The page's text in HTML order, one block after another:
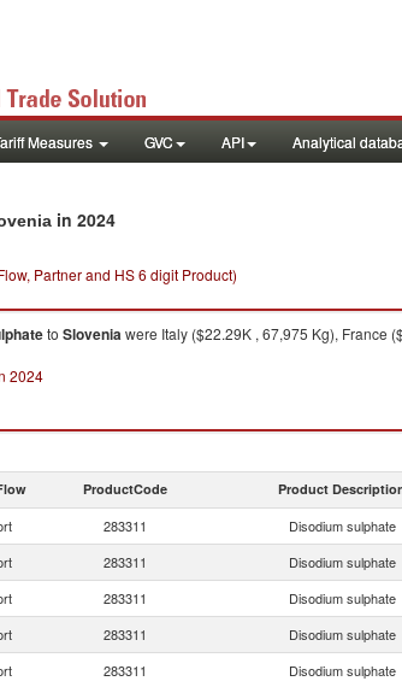
Measures GVC API Analytical
in 2024
Partner and HS 6 digit Product)
to Sloveniawere Italy ($22.29K , 67,975 Kg), France
2024
ProductCode Product
283311 Disodium sulphate
283311 Disodium sulphate
283311 Disodium sulphate
283311 Disodium sulphate
283311 Disodium sulphate